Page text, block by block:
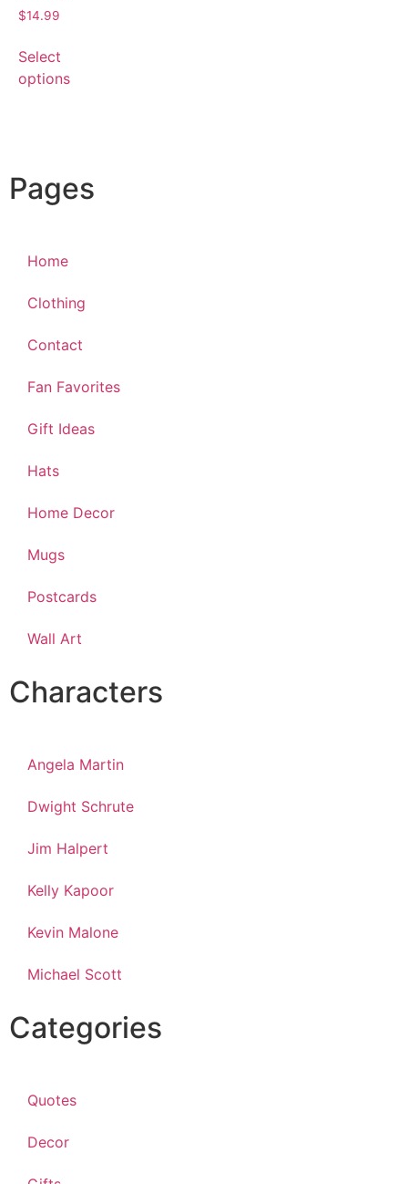
$14.99
Select
options
Pages
Home
Clothing
Contact
Fan Favorites
Gift Ideas
Hats
Home Decor
Mugs
Postcards
Wall Art
Characters
Angela Martin
Dwight Schrute
Jim Halpert
Kelly Kapoor
Kevin Malone
Michael Scott
Categories
Quotes
Decor